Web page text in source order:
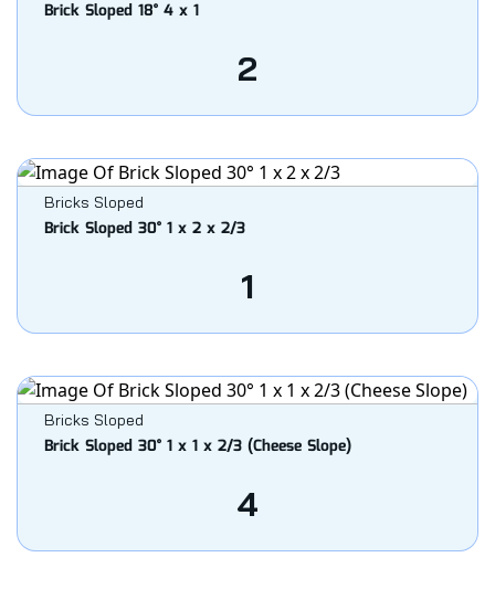
Brick Sloped 18° 4 x 1
2
Bricks Sloped
Brick Sloped 30° 1 x 2 x 2/3
1
Bricks Sloped
Brick Sloped 30° 1 x 1 x 2/3 (Cheese Slope)
4